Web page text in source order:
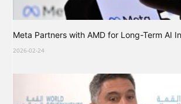
Meta Partners with AMD for Long-Term AI
2026-02-24